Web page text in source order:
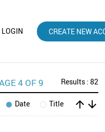
LOGIN CREATE NEW
4 OF 9 Results : 82
Date Title arrow_upward arrow_downward